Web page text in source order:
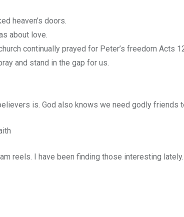
heaven’s doors.
about love.
continually prayed for Peter’s freedom Acts
and stand in the gap for us.
is. God also knows we need godly friends
reels. I have been finding those interesting